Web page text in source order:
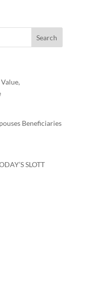
Beneficiaries
SLOTT